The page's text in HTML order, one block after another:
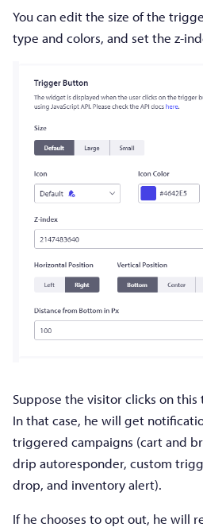
You can edit the size of the
type and colors, and set the z-
Suppose the visitor clicks on
In that case, he will get
triggered campaigns (cart and
drip autoresponder, custom
drop, and inventory alert).
If he chooses to opt out, he will